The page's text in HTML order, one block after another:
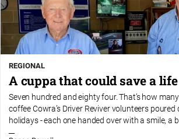
News
All
News
Arts
and
Entertainment
Business
REGIONAL
A cuppa that could save a life
Seven hundred and eighty four. That’s how
coffee Cowra’s Driver Reviver volunteers
holidays - each one handed over with a smile, a
chat from their little brick headquarters on...